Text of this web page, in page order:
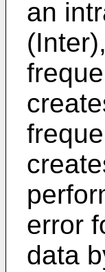
an
error
data